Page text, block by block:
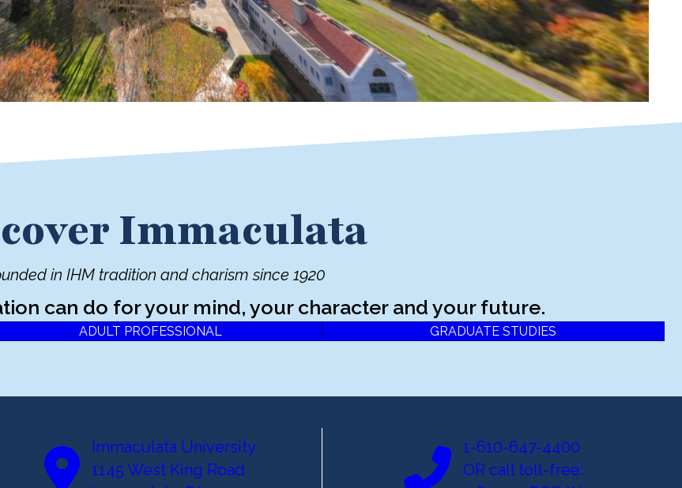
Immaculata
in IHM tradition and charism since 1920
can do for your mind, your character and your future.
ADULT PROFESSIONAL GRADUATE STUDIES
Immaculata University
1145 West King Road
1-610-647-4400
OR call toll-free: